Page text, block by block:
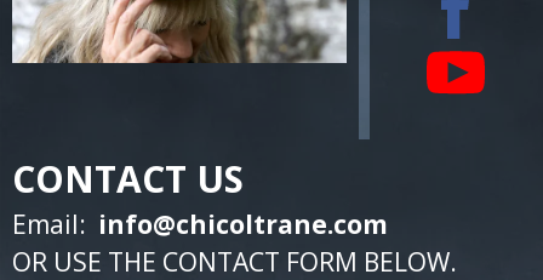
CONTACT US
Email: info@chicoltrane.com
OR USE THE CONTACT FORM BELOW.